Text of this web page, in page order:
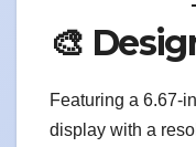
🎨
Featuring a 6.67-
display with a